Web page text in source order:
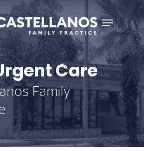
Menu
Care
Family
Close
Menu